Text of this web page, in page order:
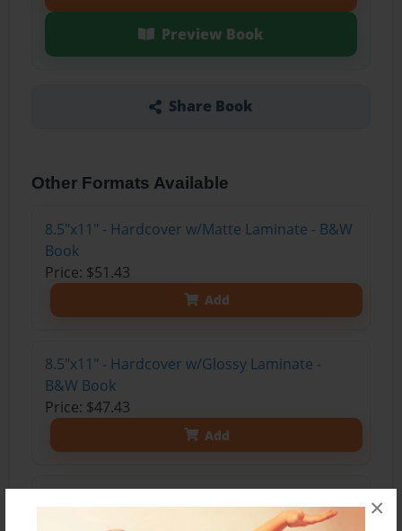
×
Preview Book
Share Book
Other Formats Available
8.5"x11" - Hardcover w/Matte Laminate - B&W
Book
Price: $51.43
Add
8.5"x11" - Hardcover w/Glossy Laminate -
B&W Book
Price: $47.43
Add